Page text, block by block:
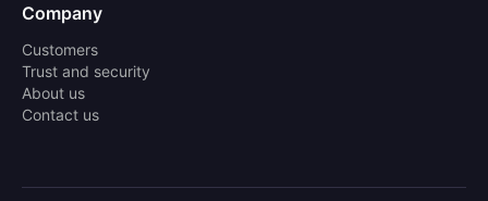
Company
Customers
Trust and security
About us
Contact us